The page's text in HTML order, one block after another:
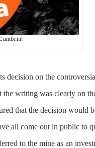
decision on the
the writing was clearly on
that the decision would
all come out in public to
to the mine as an